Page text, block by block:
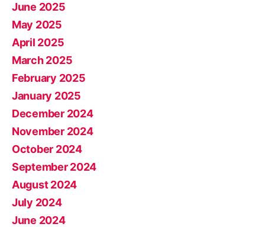
June 2025
May 2025
April 2025
March 2025
February 2025
January 2025
December 2024
November 2024
October 2024
September 2024
August 2024
July 2024
June 2024